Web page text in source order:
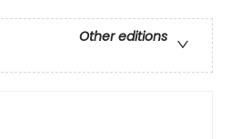
Other editions